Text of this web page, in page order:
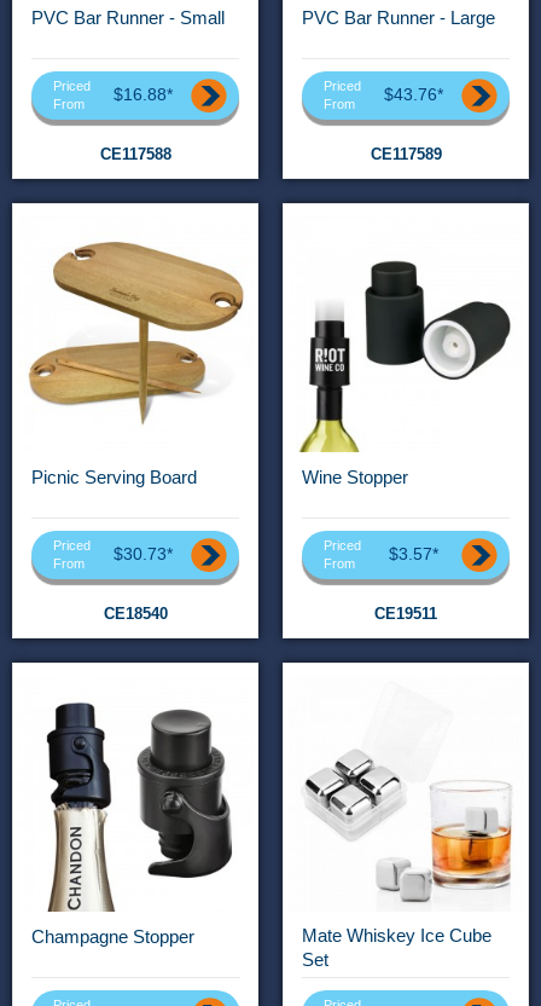
PVC Bar Runner - Small
Priced
From
$16.88*
CE117588
PVC Bar Runner - Large
Priced
From
$43.76*
CE117589
Picnic Serving Board
Priced
From
$30.73*
CE18540
Wine Stopper
Priced
From
$3.57*
CE19511
Champagne Stopper
Mate Whiskey Ice Cube
Set